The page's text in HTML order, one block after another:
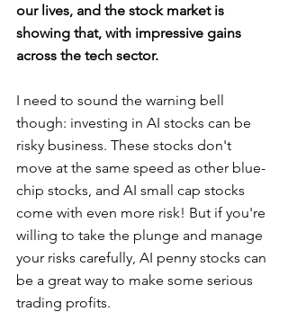
our lives, and the stock market is
showing that, with impressive gains
across the tech sector.
I need to sound the warning bell
though: investing in AI stocks can be
risky business. These stocks don't
move at the same speed as other blue-
chip stocks, and AI small cap stocks
come with even more risk! But if you're
willing to take the plunge and manage
your risks carefully, AI penny stocks can
be a great way to make some serious
trading profits.